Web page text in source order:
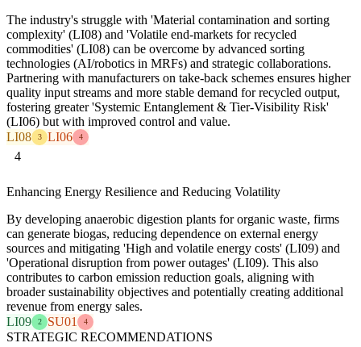
The industry's struggle with 'Material contamination and sorting
complexity' (LI08) and 'Volatile end-markets for recycled
commodities' (LI08) can be overcome by advanced sorting
technologies (AI/robotics in MRFs) and strategic collaborations.
Partnering with manufacturers on take-back schemes ensures higher
quality input streams and more stable demand for recycled output,
fostering greater 'Systemic Entanglement & Tier-Visibility Risk'
(LI06) but with improved control and value.
LI08
3 LI06 4
4
Enhancing Energy Resilience and Reducing Volatility
By developing anaerobic digestion plants for organic waste, firms
can generate biogas, reducing dependence on external energy
sources and mitigating 'High and volatile energy costs' (LI09) and
'Operational disruption from power outages' (LI09). This also
contributes to carbon emission reduction goals, aligning with
broader sustainability objectives and potentially creating additional
revenue from energy sales.
LI09
2 SU01 4
STRATEGIC RECOMMENDATIONS